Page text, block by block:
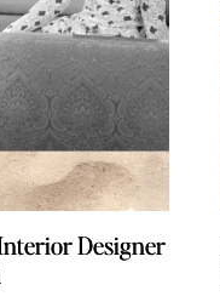
Designer
Designer